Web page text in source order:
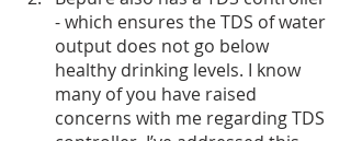
- which ensures the TDS of water
output does not go below
healthy drinking levels. I know
many of you have raised
concerns with me regarding TDS